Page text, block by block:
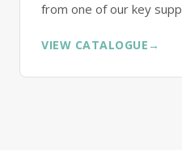
from one of our key
VIEW CATALOGUE →